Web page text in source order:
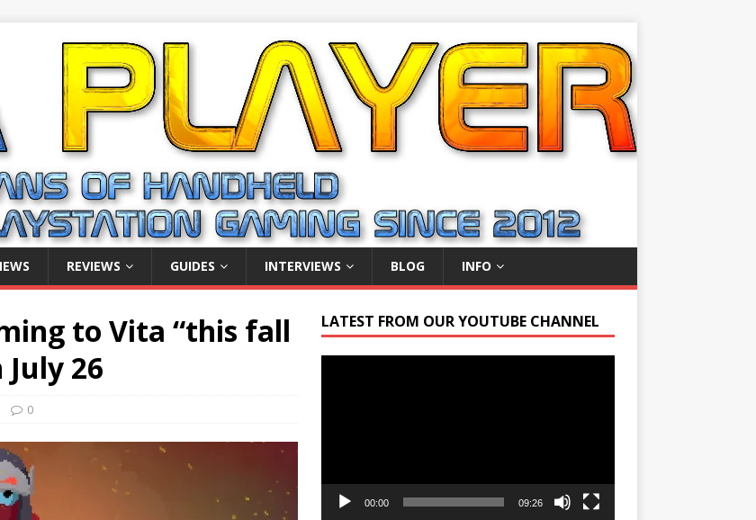
REVIEWS GUIDES INTERVIEWS BLOG INFO
to Vita “this fall
26
0
LATEST FROM OUR YOUTUBE CHANNEL
00:00 09:26